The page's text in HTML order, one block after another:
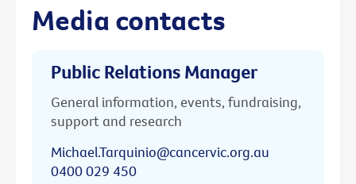
Media contacts
Public Relations Manager
General information, events, fundraising,
support and research
Michael.Tarquinio@cancervic.org.au
0400 029 450